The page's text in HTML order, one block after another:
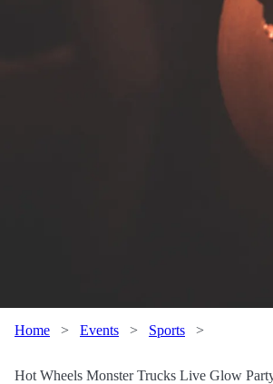
Home > Events > Sports >
Hot Wheels Monster Trucks Live Glow